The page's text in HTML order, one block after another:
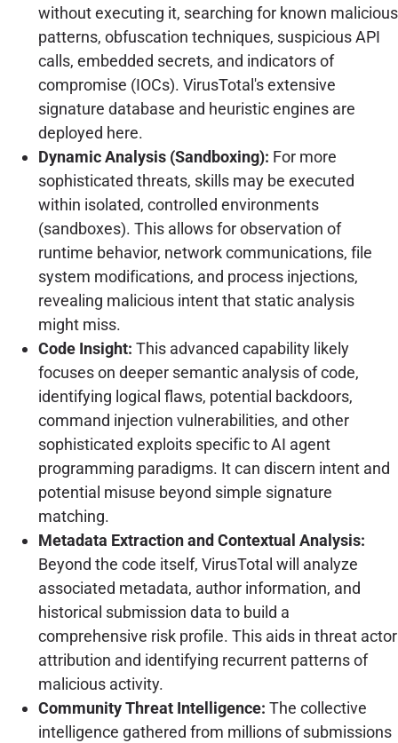
without executing it, searching for known malicious
patterns, obfuscation techniques, suspicious API
calls, embedded secrets, and indicators of
compromise (IOCs). VirusTotal's extensive
signature database and heuristic engines are
deployed here.
Dynamic Analysis (Sandboxing): For more
sophisticated threats, skills may be executed
within isolated, controlled environments
(sandboxes). This allows for observation of
runtime behavior, network communications, file
system modifications, and process injections,
revealing malicious intent that static analysis
might miss.
Code Insight: This advanced capability likely
focuses on deeper semantic analysis of code,
identifying logical flaws, potential backdoors,
command injection vulnerabilities, and other
sophisticated exploits specific to AI agent
programming paradigms. It can discern intent and
potential misuse beyond simple signature
matching.
Metadata Extraction and Contextual Analysis:
Beyond the code itself, VirusTotal will analyze
associated metadata, author information, and
historical submission data to build a
comprehensive risk profile. This aids in threat actor
attribution and identifying recurrent patterns of
malicious activity.
Community Threat Intelligence: The collective
intelligence gathered from millions of submissions